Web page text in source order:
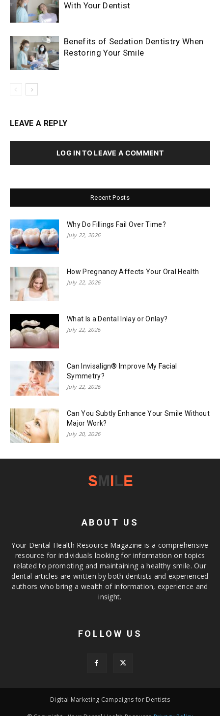
With Your Dentist
Benefits of Sedation Dentistry When
Restoring Your Smile
LEAVE A REPLY
LOG IN TO LEAVE A COMMENT
Recent Posts
Why Do Fillings Fail Over Time?
July 22, 2026
How Pregnancy Affects Your Oral Health
July 22, 2026
What Is a Dental Inlay or Onlay?
July 22, 2026
Can Invisalign® Improve My Facial
Symmetry?
July 22, 2026
Can You Subtly Enhance Your Smile Without
Major Work?
July 20, 2026
ABOUT US
Your Dental Health Resource Magazine is a comprehensive
resource for individuals looking for information on topics
related to promoting and maintaining a healthy smile. Our
dental articles are written by both dentists and experienced
authors who bring a wealth of information, experience and
insight.
FOLLOW US
Digital Marketing Campaigns for Dentists